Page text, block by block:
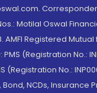
Motilal Oswal
AMFI Registered
PMS (Registration No.:
(Registration No.:
Bond, NCDs,